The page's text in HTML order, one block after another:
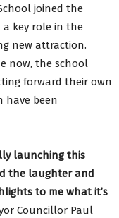
joined the
a key role in the
new attraction.
now, the school
forward their own
have been
launching this
the laughter and
to me what it’s
Councillor Paul